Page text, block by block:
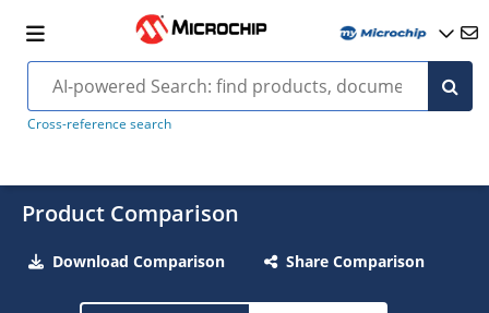
Cross-reference search
Product Comparison
Download Comparison Share Comparison